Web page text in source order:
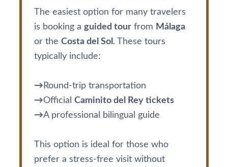
The easiest option for many travelers
is booking a guided tour from Málaga
or the Costa del Sol . These tours
typically include:
→ Round-trip transportation
→Official Caminito del Rey tickets
→A professional bilingual guide
This option is ideal for those who
prefer a stress-free visit without